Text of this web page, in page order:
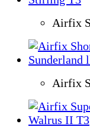
Airfix
Airfix